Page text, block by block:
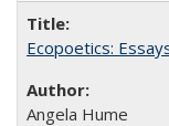
Ecopoetics:
Angela Hume